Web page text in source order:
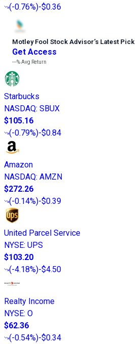
(-0.76%)-$0.36
Motley Fool Stock Advisor’s Latest Pick
Get Access
---%Avg Return
Starbucks
NASDAQ: SBUX
$105.16
(-0.79%)-$0.84
Amazon
NASDAQ: AMZN
$272.26
(-0.14%)-$0.39
United Parcel Service
NYSE: UPS
$103.20
(-4.18%)-$4.50
Realty Income
NYSE: O
$62.36
(-0.54%)-$0.34